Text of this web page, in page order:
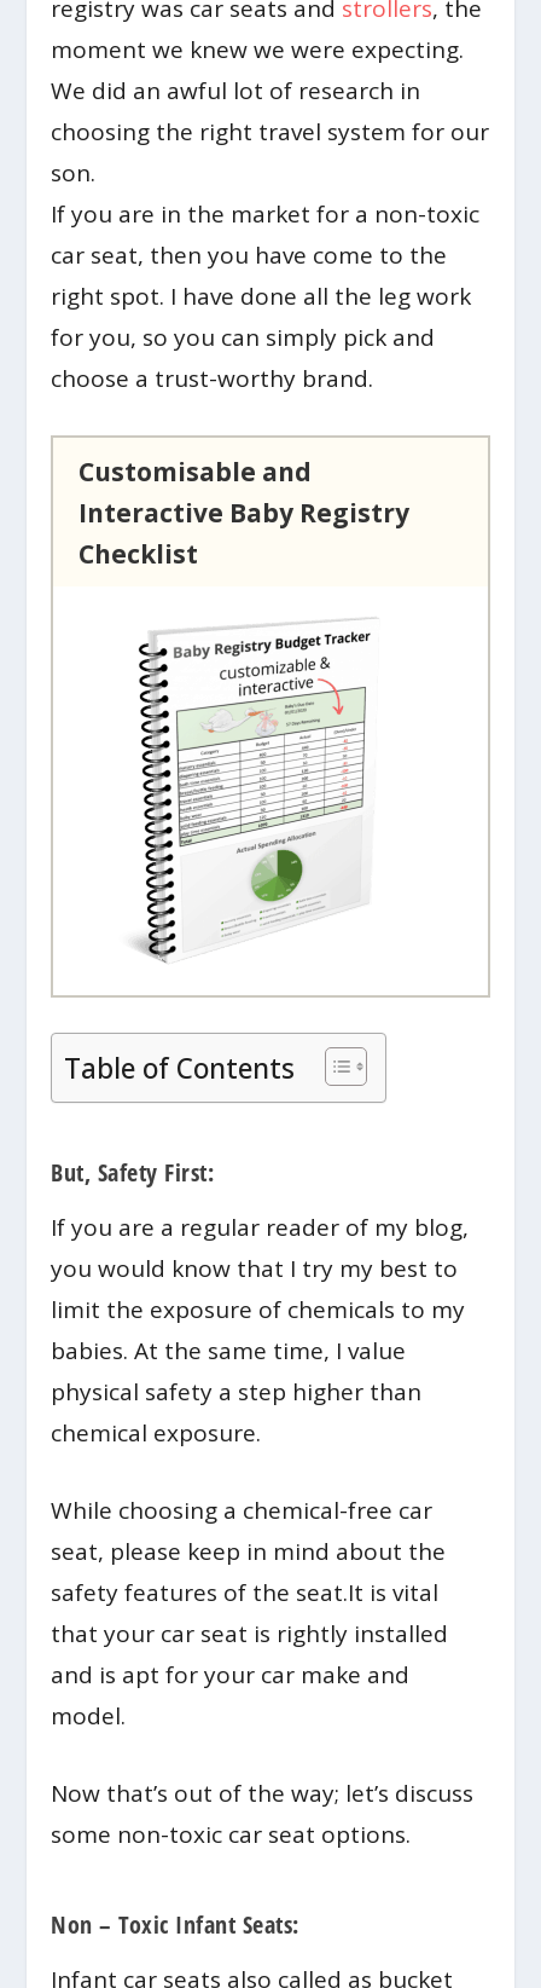
registry was car seats and strollers, the
moment we knew we were expecting.
We did an awful lot of research in
choosing the right travel system for our
son.
If you are in the market for a non-toxic
car seat, then you have come to the
right spot. I have done all the leg work
for you, so you can simply pick and
choose a trust-worthy brand.
Customisable and
Interactive Baby Registry
Checklist
Table of Contents
But, Safety First:
If you are a regular reader of my blog,
you would know that I try my best to
limit the exposure of chemicals to my
babies. At the same time, I value
physical safety a step higher than
chemical exposure.
While choosing a chemical-free car
seat, please keep in mind about the
safety features of the seat.It is vital
that your car seat is rightly installed
and is apt for your car make and
model.
Now that’s out of the way; let’s discuss
some non-toxic car seat options.
Non – Toxic Infant Seats:
Infant car seats also called as bucket